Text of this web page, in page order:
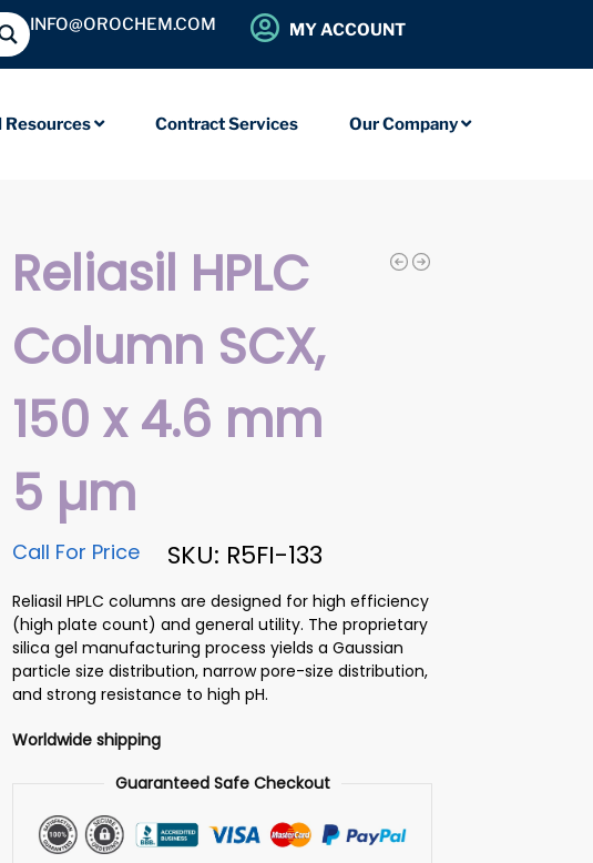
INFO@OROCHEM.COM MY ACCOUNT
Resources Contract Services Our Company
Reliasil HPLC
Column SCX,
150 x 4.6 mm
5 µm
SKU: R5FI-133
Call For Price
Reliasil HPLC columns are designed for high efficiency
(high plate count) and general utility. The proprietary
silica gel manufacturing process yields a Gaussian
particle size distribution, narrow pore-size distribution,
and strong resistance to high pH.
Worldwide shipping
Guaranteed Safe Checkout